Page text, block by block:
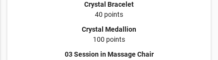
Crystal Bracelet
40 points
Crystal Medallion
100 points
03 Session in Massage Chair